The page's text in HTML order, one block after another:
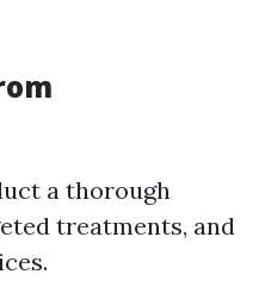
a thorough
treatments, and